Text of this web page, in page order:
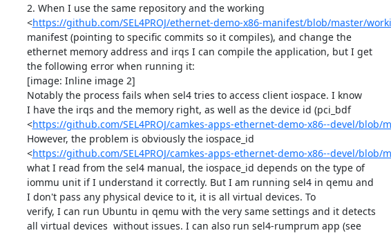
2. When I use the same repository and the working
<https://github.com/SEL4PROJ/ethernet-demo-x86-manifest/blob/master/
manifest (pointing to specific commits so it compiles), and change the
ethernet memory address and irqs I can compile the application, but I get
the following error when running it:
[image: Inline image 2]
Notably the process fails when sel4 tries to access client iospace. I know
I have the irqs and the memory right, as well as the device id (pci_bdf
<https://github.com/SEL4PROJ/camkes-apps-ethernet-demo-x86--devel/
However, the problem is obviously the iospace_id
<https://github.com/SEL4PROJ/camkes-apps-ethernet-demo-x86--devel/
what I read from the sel4 manual, the iospace_id depends on the type of
iommu unit if I understand it correctly. But I am running sel4 in qemu and
I don't pass any physical device to it, it is all virtual devices. To
verify, I can run Ubuntu in qemu with the very same settings and it detects
all virtual devices  without issues. I can also run sel4-rumprum app (see